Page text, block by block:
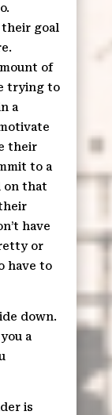
goal
of
trying to
a
their
to a
on that
have
or
have to
down.
a
is